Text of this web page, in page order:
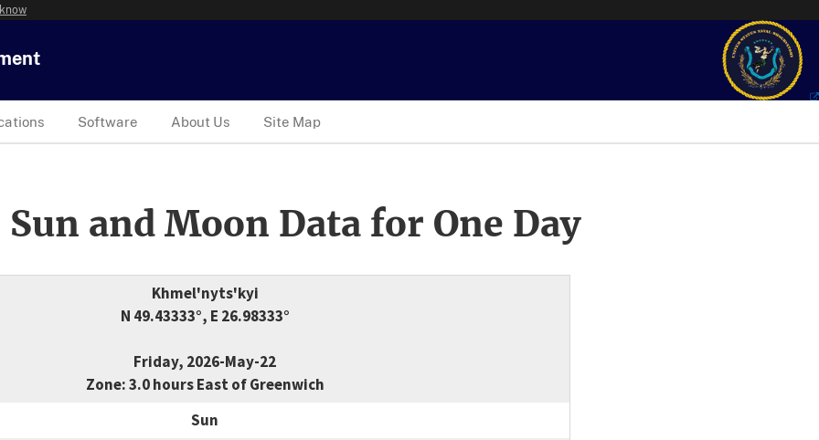
Software About Us Site Map
and Moon Data for One Day
Khmel'nyts'kyi
N 49.43333°, E 26.98333°
Friday, 2026-May-22
Zone: 3.0 hours East of Greenwich
Sun